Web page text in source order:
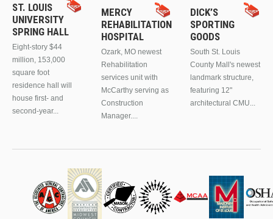
ST. LOUIS
UNIVERSITY
SPRING HALL
Eight-story $44
million, 153,000
square foot
residence hall will
house first- and
second-year...
MERCY
REHABILITATION
HOSPITAL
Ozark, MO newest
Rehabilitation
services unit with
McCarthy serving as
Construction
Manager....
DICK’S
SPORTING
GOODS
South St. Louis
County Mall's newest
landmark structure,
featuring 12"
architectural CMU...